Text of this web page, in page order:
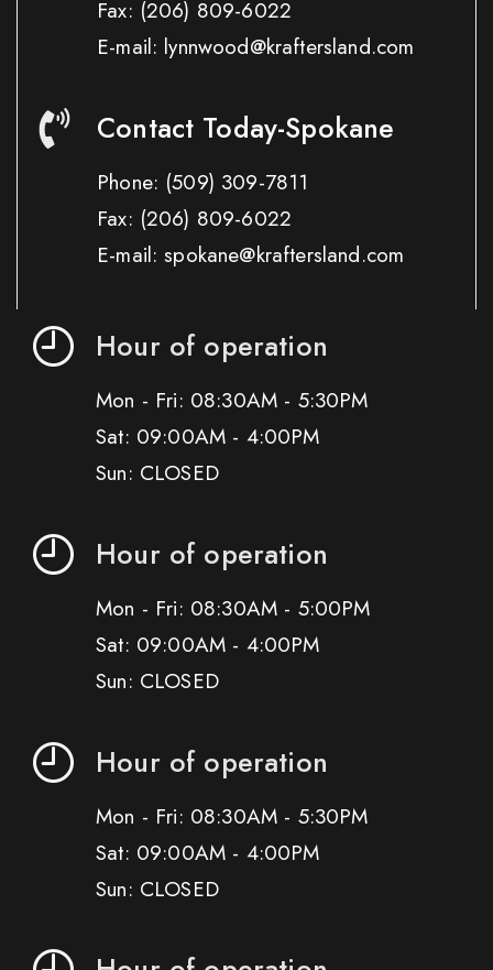
Fax: (206) 809-6022
E-mail: lynnwood@kraftersland.com
Contact Today-Spokane
Phone: (509) 309-7811
Fax: (206) 809-6022
E-mail: spokane@kraftersland.com
Hour of operation
Mon - Fri: 08:30AM - 5:30PM
Sat: 09:00AM - 4:00PM
Sun: CLOSED
Hour of operation
Mon - Fri: 08:30AM - 5:00PM
Sat: 09:00AM - 4:00PM
Sun: CLOSED
Hour of operation
Mon - Fri: 08:30AM - 5:30PM
Sat: 09:00AM - 4:00PM
Sun: CLOSED